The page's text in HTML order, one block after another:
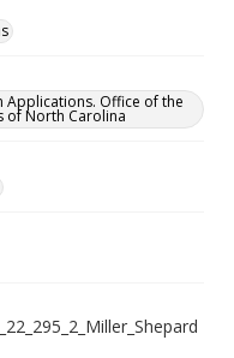
Applications. Office of the
of North Carolina